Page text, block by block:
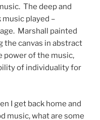
The deep and
played –
Marshall painted
the canvas in abstract
power of the music,
of individuality for
I get back home and
music, what are some